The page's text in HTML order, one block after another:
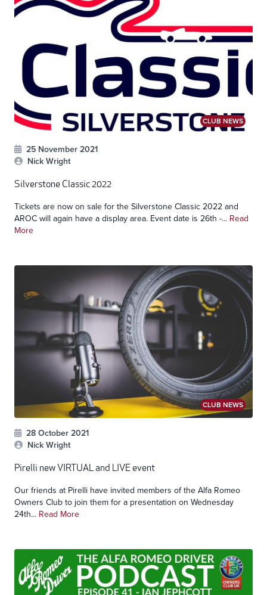
CLUB NEWS
25 November 2021
Nick Wright
Silverstone Classic 2022
Tickets are now on sale for the Silverstone Classic 2022 and
AROC will again have a display area. Event date is 26th -... Read
More
CLUB NEWS
28 October 2021
Nick Wright
Pirelli new VIRTUAL and LIVE event
Our friends at Pirelli have invited members of the Alfa Romeo
Owners Club to join them for a presentation on Wednesday
24th... Read More